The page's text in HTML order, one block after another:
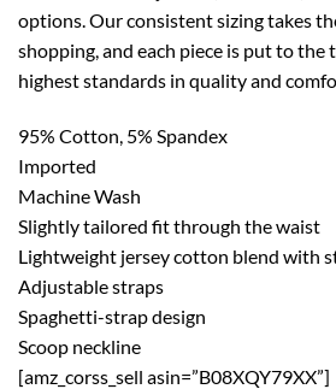
options. Our consistent sizing takes
shopping, and each piece is put to
highest standards in quality and
95% Cotton, 5% Spandex
Imported
Machine Wash
Slightly tailored fit through the waist
Lightweight jersey cotton blend with
Adjustable straps
Spaghetti-strap design
Scoop neckline
[amz_corss_sell asin=”B08XQY79XX”]